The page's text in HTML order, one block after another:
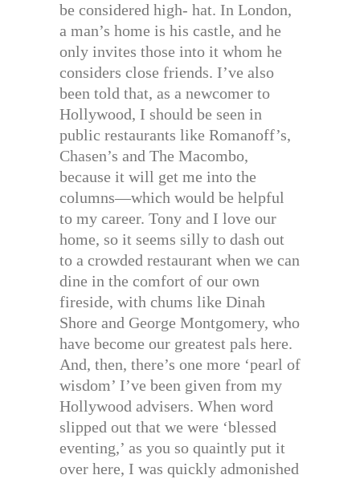
be considered high- hat. In London,
a man’s home is his castle, and he
only invites those into it whom he
considers close friends. I’ve also
been told that, as a newcomer to
Hollywood, I should be seen in
public restaurants like Romanoff’s,
Chasen’s and The Macombo,
because it will get me into the
columns—which would be helpful
to my career. Tony and I love our
home, so it seems silly to dash out
to a crowded restaurant when we can
dine in the comfort of our own
fireside, with chums like Dinah
Shore and George Montgomery, who
have become our greatest pals here.
And, then, there’s one more ‘pearl of
wisdom’ I’ve been given from my
Hollywood advisers. When word
slipped out that we were ‘blessed
eventing,’ as you so quaintly put it
over here, I was quickly admonished